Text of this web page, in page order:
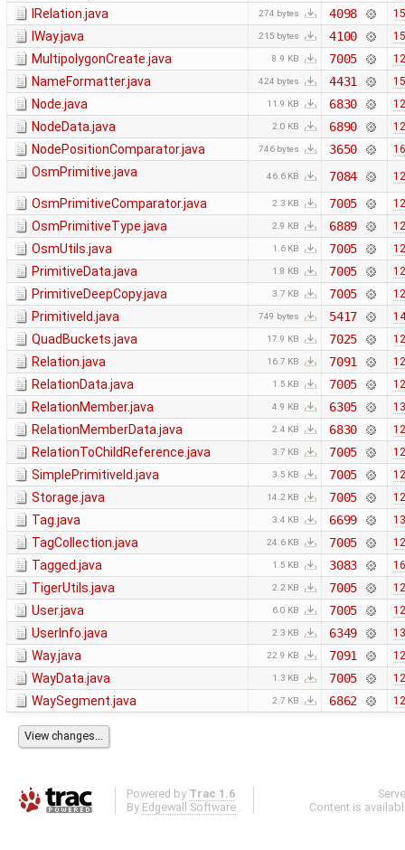
IRelation.java 274 bytes 4098
IWay.java 215 bytes 4100
MultipolygonCreate.java 8.9 KB 7005
NameFormatter.java 424 bytes 4431
Node.java 11.9 KB 6830
NodeData.java 2.0 KB 6890
NodePositionComparator.java 746 bytes 3650
OsmPrimitive.java 46.6 KB 7084
OsmPrimitiveComparator.java 2.3 KB 7005
OsmPrimitiveType.java 2.9 KB 6889
OsmUtils.java 1.6 KB 7005
PrimitiveData.java 1.8 KB 7005
PrimitiveDeepCopy.java 3.7 KB 7005
PrimitiveId.java 749 bytes 5417
QuadBuckets.java 17.9 KB 7025
Relation.java 16.7 KB 7091
RelationData.java 1.5 KB 7005
RelationMember.java 4.9 KB 6305
RelationMemberData.java 2.4 KB 6830
RelationToChildReference.java 3.7 KB 7005
SimplePrimitiveId.java 3.5 KB 7005
Storage.java 14.2 KB 7005
Tag.java 3.4 KB 6699
TagCollection.java 24.6 KB 7005
Tagged.java 1.5 KB 3083
TigerUtils.java 2.2 KB 7005
User.java 6.0 KB 7005
UserInfo.java 2.3 KB 6349
Way.java 22.9 KB 7091
WayData.java 1.3 KB 7005
WaySegment.java 2.7 KB 6862
Powered by Trac 1.6
By Edgewall Software .
Content is